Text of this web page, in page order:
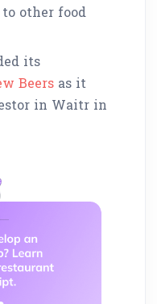
other food
its
Beers as it
in Waitr in